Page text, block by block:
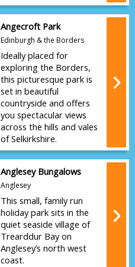
Angecroft Park
Edinburgh & the Borders
Ideally placed for
exploring the Borders,
this picturesque park is
set in beautiful
countryside and offers
you spectacular views
across the hills and vales
of Selkirkshire.
Anglesey Bungalows
Anglesey
This small, family run
holiday park sits in the
quiet seaside village of
Trearddur Bay on
Anglesey’s north west
coast.